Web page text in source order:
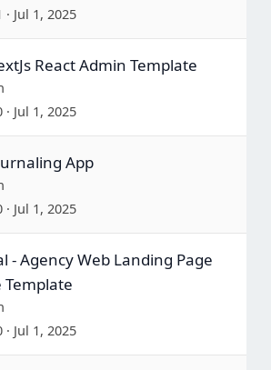
Jul 1, 2025
React Admin Template
Jul 1, 2025
App
Jul 1, 2025
- Agency Web Landing Page
Template
Jul 1, 2025